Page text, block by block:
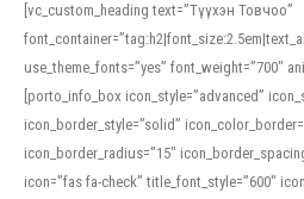
[vc_custom_heading text=”Түүхэн Товчоо”
use_theme_fonts=”yes” font_weight=”700″
[porto_info_box icon_style=”advanced”
icon_border_style=”solid”
icon_border_radius=”15″
icon=”fas fa-check” title_font_style=”600″